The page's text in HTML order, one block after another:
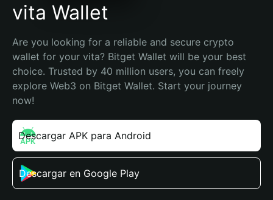
vita Wallet
Are you looking for a reliable and secure crypto
wallet for your vita? Bitget Wallet will be your best
choice. Trusted by 40 million users, you can freely
explore Web3 on Bitget Wallet. Start your journey
now!
Descargar APK para Android
Descargar en Google Play